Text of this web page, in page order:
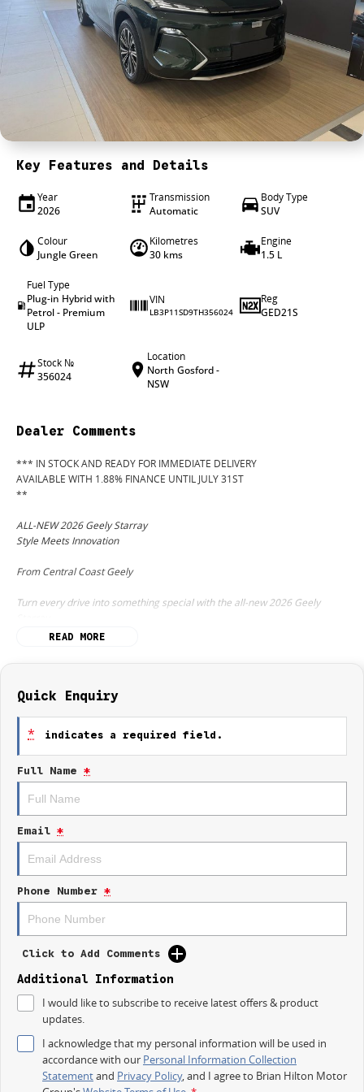
4X4 Centre
Wheels & tyres
Career opportunities
Our group
Key Features and Details
Year
2026
Transmission
Automatic
Body Type
SUV
Colour
Jungle Green
Kilometres
30 kms
Engine
1.5 L
Fuel Type
Plug-in Hybrid with
Petrol - Premium
ULP
VIN
LB3P11SD9TH356024
Reg
GED21S
Stock №
356024
Location
North Gosford -
NSW
Dealer Comments
*** IN STOCK AND READY FOR IMMEDIATE DELIVERY
AVAILABLE WITH 1.88% FINANCE UNTIL JULY 31ST
**
ALL-NEW 2026 Geely Starray
Style Meets Innovation
From Central Coast Geely
Turn every drive into something special with the all-new 2026 Geely
the stunning new SUV designed to deliver premium comfort, advanced
features, the Starray is built for Australian families who want more from
1.88% Finance Available for a Limited Time
Available now at Central Coast Geely during the EOFY event.
FEATURES YOULL LOVE:
Bold futuristic SUV styling
Large advanced touchscreen display
Apple CarPlay & Android Auto
Advanced safety & driver assist technology
Smooth automatic transmission
Outstanding value for money
simply enjoying the drive, the Geely Starray delivers comfort, confidence,
and modern sophistication.
AVAILABLE NOW AT CENTRAL COAST GEELY
Visit Central Coast Geely
READ MORE
Quick Enquiry
* indicates a required field.
Full Name *
Email *
Phone Number *
Click to Add Comments
Additional Information
I would like to subscribe to receive latest offers & product
updates.
I acknowledge that my personal information will be used in
accordance with our Personal Information Collection
Statementand Privacy Policy, and I agree to Brian Hilton Motor